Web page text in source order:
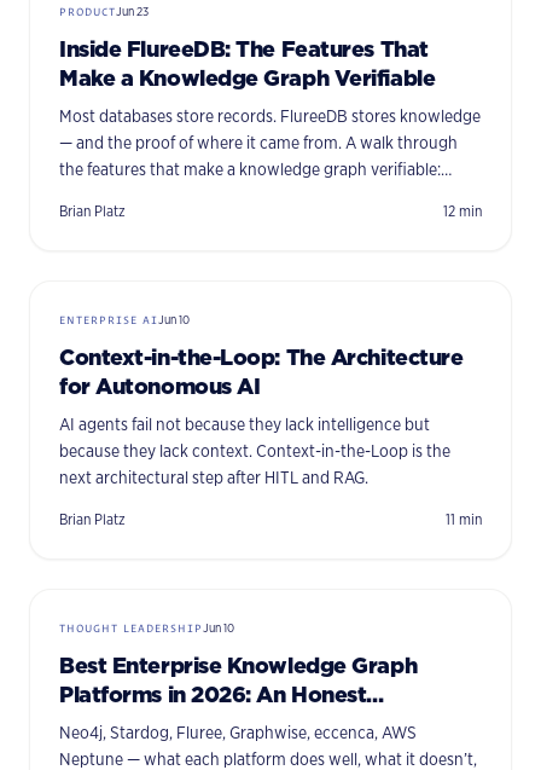
PRODUCTJun 23
Inside FlureeDB: The Features That
Make a Knowledge Graph Verifiable
Most databases store records. FlureeDB stores knowledge
— and the proof of where it came from. A walk through
the features that make a knowledge graph verifiable:
and more.
Brian Platz 12 min
ENTERPRISE AIJun 10
Context-in-the-Loop: The Architecture
for Autonomous AI
AI agents fail not because they lack intelligence but
because they lack context. Context-in-the-Loop is the
next architectural step after HITL and RAG.
Brian Platz 11 min
THOUGHT LEADERSHIPJun 10
Best Enterprise Knowledge Graph
Platforms in 2026: An Honest
Comparison
Neo4j, Stardog, Fluree, Graphwise, eccenca, AWS
Neptune — what each platform does well, what it doesn’t,